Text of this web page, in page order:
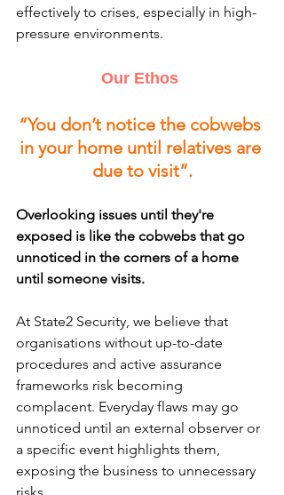
effectively to crises, especially in high-
pressure environments.
Our Ethos
“You don’t notice the cobwebs
in your home until relatives are
due to visit”.
Overlooking issues until they're
exposed is like the cobwebs that go
unnoticed in the corners of a home
until someone visits.
At State2 Security, we believe that
organisations without up-to-date
procedures and active assurance
frameworks risk becoming
complacent. Everyday flaws may go
unnoticed until an external observer or
a specific event highlights them,
exposing the business to unnecessary